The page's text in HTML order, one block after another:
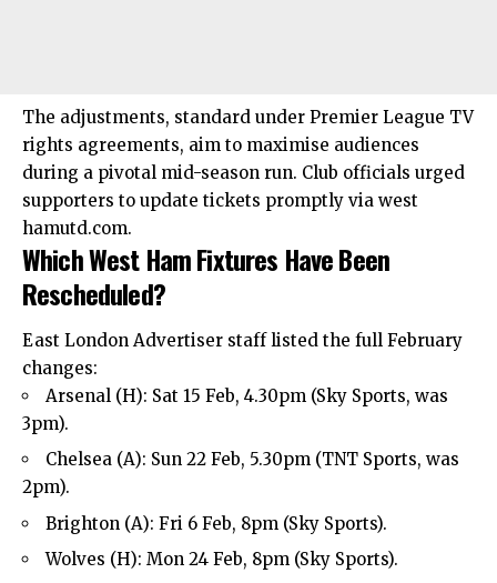
The adjustments, standard under Premier League TV
rights agreements, aim to maximise audiences
during a pivotal mid-season run. Club officials urged
supporters to update tickets promptly via west
hamutd.com.
Which West Ham Fixtures Have Been
Rescheduled?
East London Advertiser staff listed the full February
changes:
Arsenal (H): Sat 15 Feb, 4.30pm (Sky Sports, was
3pm).
Chelsea (A): Sun 22 Feb, 5.30pm (TNT Sports, was
2pm).
Brighton (A): Fri 6 Feb, 8pm (Sky Sports).
Wolves (H): Mon 24 Feb, 8pm (Sky Sports).